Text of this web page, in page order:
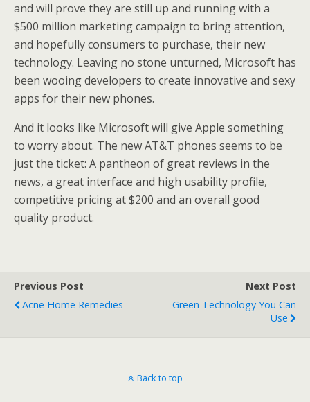
and will prove they are still up and running with a
$500 million marketing campaign to bring attention,
and hopefully consumers to purchase, their new
technology. Leaving no stone unturned, Microsoft has
been wooing developers to create innovative and sexy
apps for their new phones.
And it looks like Microsoft will give Apple something
to worry about. The new AT&T phones seems to be
just the ticket: A pantheon of great reviews in the
news, a great interface and high usability profile,
competitive pricing at $200 and an overall good
quality product.
Previous Post
Acne Home Remedies
Next Post
Green Technology You Can
Use
Back to top